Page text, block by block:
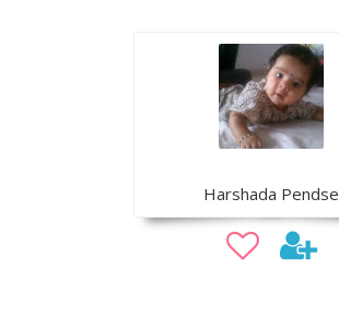
Harshada Pendse